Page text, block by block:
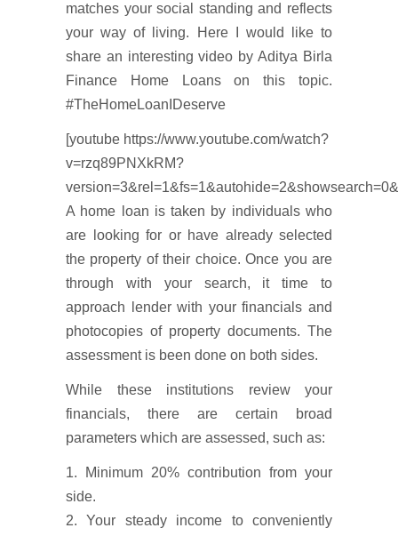
matches your social standing and reflects
your way of living. Here I would like to
share an interesting video by Aditya Birla
Finance Home Loans on this topic.
#TheHomeLoanIDeserve
[youtube https://www.youtube.com/watch?
v=rzq89PNXkRM?
A home loan is taken by individuals who
are looking for or have already selected
the property of their choice. Once you are
through with your search, it time to
approach lender with your financials and
photocopies of property documents. The
assessment is been done on both sides.
While these institutions review your
financials, there are certain broad
parameters which are assessed, such as:
1. Minimum 20% contribution from your
side.
2. Your steady income to conveniently